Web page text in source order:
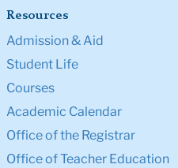
Resources
Admission & Aid
Student Life
Courses
Academic Calendar
Office of the Registrar
Office of Teacher Education